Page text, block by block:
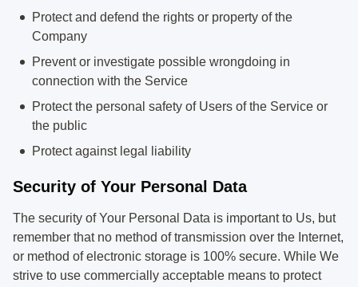
Protect and defend the rights or property of the
Company
Prevent or investigate possible wrongdoing in
connection with the Service
Protect the personal safety of Users of the Service or
the public
Protect against legal liability
Security of Your Personal Data
The security of Your Personal Data is important to Us, but
remember that no method of transmission over the Internet,
or method of electronic storage is 100% secure. While We
strive to use commercially acceptable means to protect